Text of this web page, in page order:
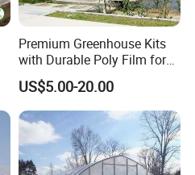
Premium Greenhouse Kits
with Durable Poly Film for
Culinary Gardens
US$5.00-20.00